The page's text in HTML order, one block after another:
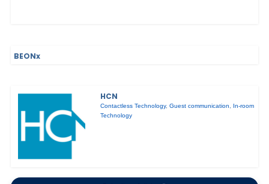
BEONx
HCN
Contactless Technology,Guest communication, In-room
Technology